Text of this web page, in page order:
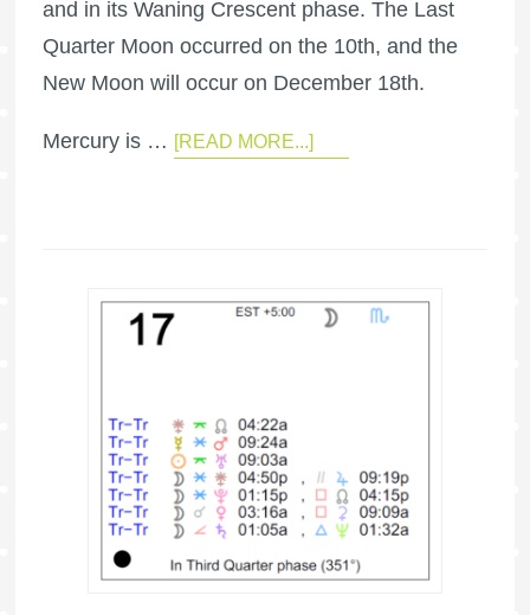
and in its Waning Crescent phase. The Last
Quarter Moon occurred on the 10th, and the
New Moon will occur on December 18th.
Mercury is … [READ MORE...]